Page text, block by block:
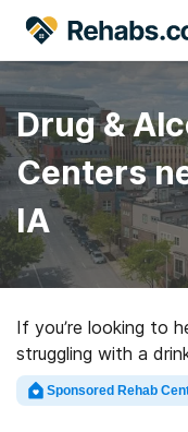
Drug &
Centers
IA
If you’re looking to
struggling with a
Atkinson, IA,
online database of
Sponsored Rehab